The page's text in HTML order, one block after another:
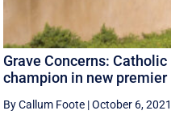
Grave Concerns:
champion in new
By Callum Foote |October 6, 2021